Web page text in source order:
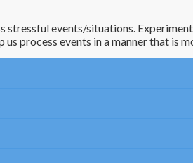
stressful events/situations.
process events in a manner that is